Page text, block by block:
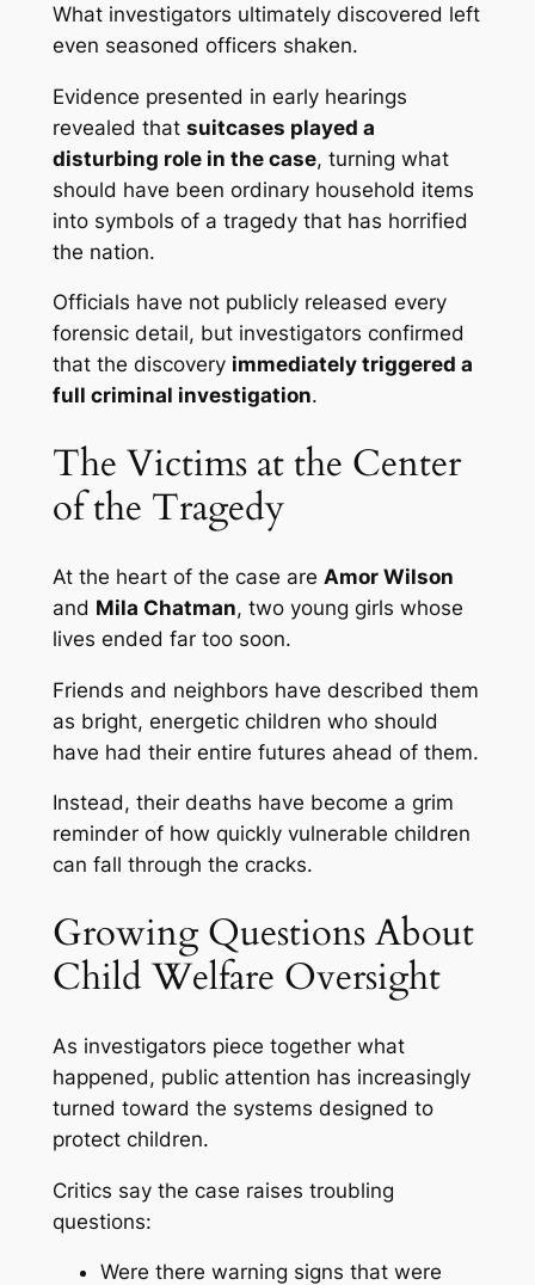
What investigators ultimately discovered left
even seasoned officers shaken.
Evidence presented in early hearings
revealed that suitcases played a
disturbing role in the case, turning what
should have been ordinary household items
into symbols of a tragedy that has horrified
the nation.
Officials have not publicly released every
forensic detail, but investigators confirmed
that the discovery immediately triggered a
full criminal investigation.
The Victims at the Center
of the Tragedy
At the heart of the case are Amor Wilson
and Mila Chatman, two young girls whose
lives ended far too soon.
Friends and neighbors have described them
as bright, energetic children who should
have had their entire futures ahead of them.
Instead, their deaths have become a grim
reminder of how quickly vulnerable children
can fall through the cracks.
Growing Questions About
Child Welfare Oversight
As investigators piece together what
happened, public attention has increasingly
turned toward the systems designed to
protect children.
Critics say the case raises troubling
questions:
Were there warning signs that were